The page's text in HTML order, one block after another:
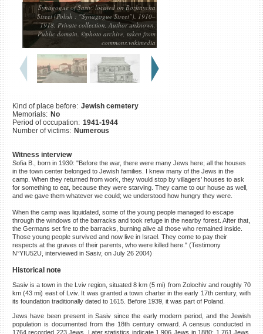
Synagogue of Sasiv, located on Bozhnycha
Street (Polish : "Synagogue Street"). 1910–
1918. Private collection, Author unknown.
Public domain. ©photo archive, taken from
commons.wikimedia
Kind of place before: Jewish cemetery
Memorials: No
Period of occupation: 1941-1944
Number of victims: Numerous
Witness interview
Sofia B., born in 1930: "Before the war, there were many Jews here; all the houses
in the town center belonged to Jewish families. I knew many of the Jews in the
camp. When they returned from work, they would stop by villagers’ houses to ask
for something to eat, because they were starving. They came to our house as well,
and we gave them whatever we could; we understood how hungry they were.
When the camp was liquidated, some of the young people managed to escape
through the windows of the barracks and took refuge in the nearby forest. After that,
the Germans set fire to the barracks, burning alive all those who remained inside.
Those young people survived and now live in Israel. They come to pay their
respects at the graves of their parents, who were killed here." (Testimony
N°YIU52U, interviewed in Sasiv, on July 26 2004)
Historical note
Sasiv is a town in the Lviv region, situated 8 km (5 mi) from Zolochiv and roughly 70
km (43 mi) east of Lviv. It was granted a town charter in the early 17th century, with
its foundation traditionally dated to 1615. Before 1939, it was part of Poland.
Jews have been present in Sasiv since the early modern period, and the Jewish
population is documented from the 18th century onward. A census conducted in
1764 recorded 223 Jews. Later statistics indicate 1,906 Jews in 1880; 1,761 Jews,
Killing sites of Jewish
victims online
Killing sites of Jewish
victims soon online
DONATE